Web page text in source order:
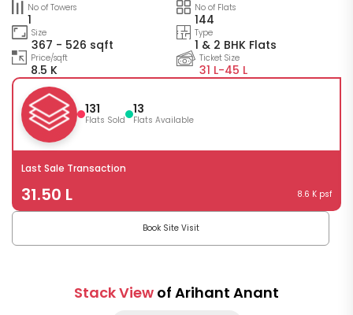
No of Towers
1
No of Flats
144
Size
367 - 526 sqft
Type
1 & 2 BHK Flats
Price/sqft
8.5 K
Ticket Size
31 L-45 L
131
Flats Sold
13
Flats Available
Last Sale Transaction
31.50 L 8.6 K psf
Book Site Visit
Stack View of Arihant Anant